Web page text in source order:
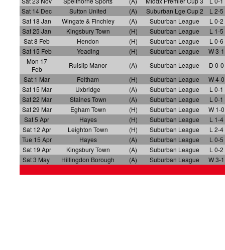
Sat 14 Dec
Sutton United (A) Suburban Lge Cup 2
L 2-5
Sat 18 Jan
Wingate & Finchley (A) Suburban League
L 0-2
Sat 25 Jan
Kingsbury Town (H) Suburban League
L 1-5
Sat 8 Feb
Hendon (H) Suburban League
L 0-6
Sat 15 Feb
Yeading (H) Suburban League
W 3-1
Mon 17
Feb
Ruislip Manor (A) Suburban League
D 0-0
Sat 1 Mar
Feltham (H) Suburban League
W 4-0
Sat 15 Mar
Uxbridge (A) Suburban League
L 0-1
Sat 22 Mar
Staines Town (A) Suburban League
L 0-1
Sat 29 Mar
Egham Town (H) Suburban League
W 1-0
Sat 5 Apr
Hayes (H) Suburban League
L 1-4
Sat 12 Apr
Leighton Town (H) Suburban League
L 2-4
Tue 15 Apr
Hayes (A) Suburban League
L 0-5
Sat 19 Apr
Kingsbury Town (A) Suburban League
L 0-2
Sat 3 May
Hillingdon Borough (A) Suburban League
W 3-1